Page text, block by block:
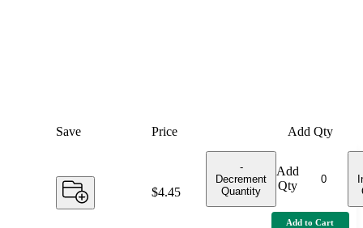
Save Price Add Qty
Price:
$4.45
-
Decrement
Quantity
Add
Qty
Add to Cart